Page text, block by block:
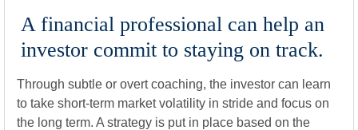
A financial professional can help an
investor commit to staying on track.
Through subtle or overt coaching, the investor can learn
to take short-term market volatility in stride and focus on
the long term. A strategy is put in place based on the